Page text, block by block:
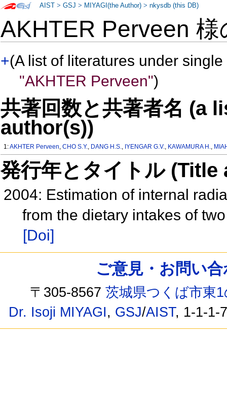
AKHTER Perveen
+(A list of literatures under
"AKHTER Perveen")
共著回数と共著者名 (a
author(s))
1:AKHTER Perveen,CHO S.Y., DANG H.S., IYENGAR G.V., KAWAMURA H.,
発行年とタイトル
2004: Estimation of internal
from the dietary intakes of
[Doi]
AIST >GSJ > MIYAGI(the Author) >nkysdb (this DB)
ご意見・お問い
〒305-8567茨城県つくば市東
Dr. Isoji MIYAGI, GSJ/AIST, 1-1-1-